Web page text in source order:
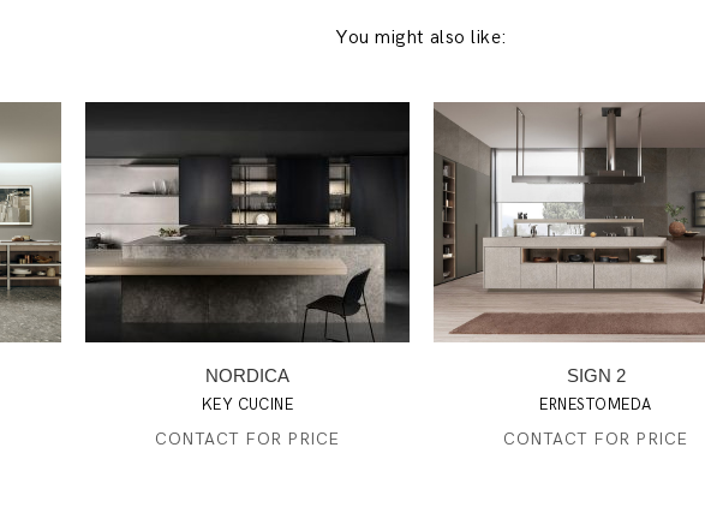
You might also like:
NORDICA
KEY CUCINE
CONTACT FOR PRICE
SIGN 2
ERNESTOMEDA
CONTACT FOR PRICE